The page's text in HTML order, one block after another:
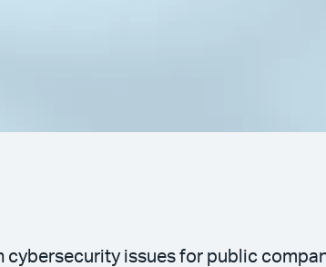
cybersecurity issues for public